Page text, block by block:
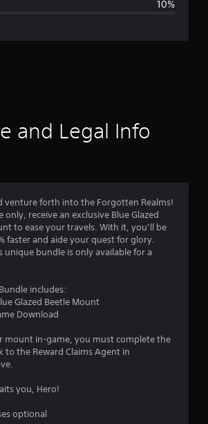
r
g
4
.
1
10%
and Legal Info
venture forth into the Forgotten Realms!
only, receive an exclusive Blue Glazed
to ease your travels. With it, you’ll be
faster and aide your quest for glory.
unique bundle is only available for a
includes:
Glazed Beetle Mount
Download
mount in-game, you must complete the
the Reward Claims Agent in
you, Hero!
optional